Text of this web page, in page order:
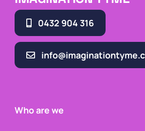
0432 904 316
Who are we